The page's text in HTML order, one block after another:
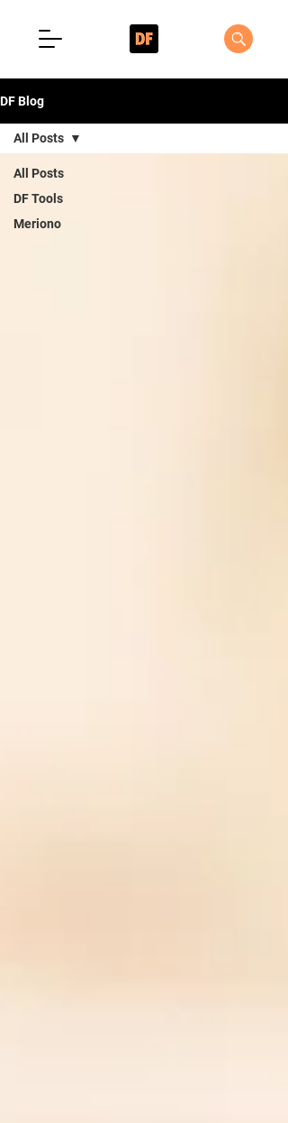
DF Blog
All Posts
DF Tools
Meriono
All Posts